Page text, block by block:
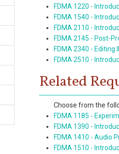
FDMA 1220 -
FDMA 1540 -
FDMA 2110 -
FDMA 2145 - Post-
FDMA 2340 - Editing II
FDMA 2510 -
Related
Choose from the
FDMA 1185 -
FDMA 1390 -
FDMA 1410 - Audio
FDMA 1510 -